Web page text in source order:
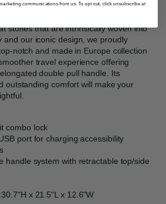
stories that are intrinsically woven into
and our iconic design, we proudly
notch and made in Europe collection
travel experience offering
double pull handle. Its
outstanding comfort will make your
combo lock
port for charging accessibility
handle system with retractable top/side
x 21.5"L x 12.6"W
communications from us. To opt out, click unsubscribe at